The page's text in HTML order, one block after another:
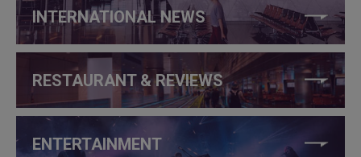
INTERNATIONAL NEWS
RESTAURANT & REVIEWS
ENTERTAINMENT